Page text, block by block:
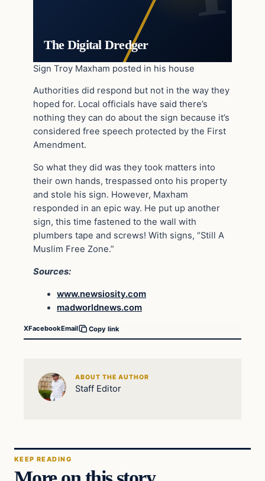
The Digital Dredger
Sign Troy Maxham posted in his house
Authorities did respond but not in the way they
hoped for. Local officials have said there’s
nothing they can do about the sign because it’s
considered free speech protected by the First
Amendment.
So what they did was they took matters into
their own hands, trespassed onto his property
and stole his sign. However, Maxham
responded in an epic way. He put up another
sign, this time fastened to the wall with
plumbers tape and screws! With signs, “Still A
Muslim Free Zone.”
Sources:
www.newsiosity.com
madworldnews.com
XFacebookEmail Copy link
ABOUT THE AUTHOR
Staff Editor
KEEP READING